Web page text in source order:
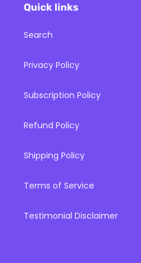
Quick links
Search
Privacy Policy
Subscription Policy
Refund Policy
Shipping Policy
Terms of Service
Testimonial Disclaimer